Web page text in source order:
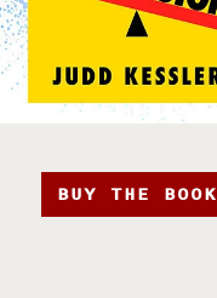
BUY THE BOOK